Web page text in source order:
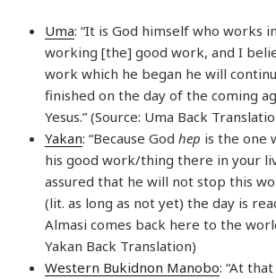
Uma: “It is God himself who works
working [the] good work, and I
work which he began he will
finished on the day of the coming
Yesus.” (Source: Uma Back
Yakan: “Because God hep is the one
his good work/thing there in your
assured that he will not stop this
(lit. as long as not yet) the day is
Almasi comes back here to the
Yakan Back Translation)
Western Bukidnon Manobo: “At